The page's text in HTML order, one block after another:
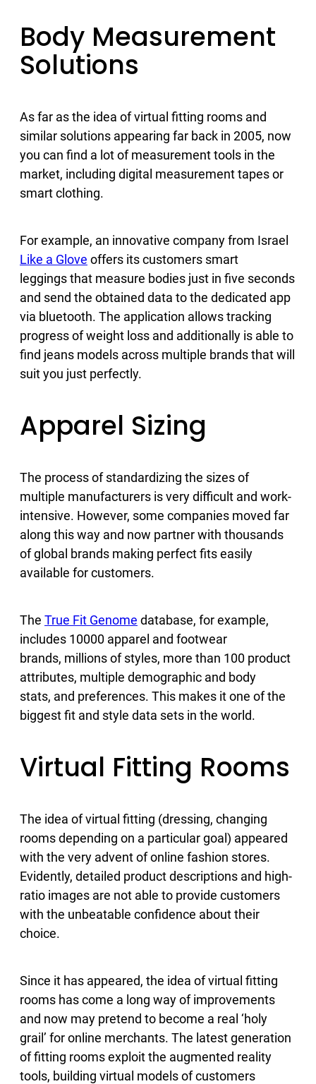
Body Measurement
Solutions
As far as the idea of virtual fitting rooms and
similar solutions appearing far back in 2005, now
you can find a lot of measurement tools in the
market, including digital measurement tapes or
smart clothing.
For example, an innovative company from Israel
Like a Glove offers its customers smart
leggings that measure bodies just in five seconds
and send the obtained data to the dedicated app
via bluetooth. The application allows tracking
progress of weight loss and additionally is able to
find jeans models across multiple brands that will
suit you just perfectly.
Apparel Sizing
The process of standardizing the sizes of
multiple manufacturers is very difficult and work-
intensive. However, some companies moved far
along this way and now partner with thousands
of global brands making perfect fits easily
available for customers.
The True Fit Genome database, for example,
includes 10000 apparel and footwear
brands, millions of styles, more than 100 product
attributes, multiple demographic and body
stats, and preferences. This makes it one of the
biggest fit and style data sets in the world.
Virtual Fitting Rooms
The idea of virtual fitting (dressing, changing
rooms depending on a particular goal) appeared
with the very advent of online fashion stores.
Evidently, detailed product descriptions and high-
ratio images are not able to provide customers
with the unbeatable confidence about their
choice.
Since it has appeared, the idea of virtual fitting
rooms has come a long way of improvements
and now may pretend to become a real ‘holy
grail’ for online merchants. The latest generation
of fitting rooms exploit the augmented reality
tools, building virtual models of customers